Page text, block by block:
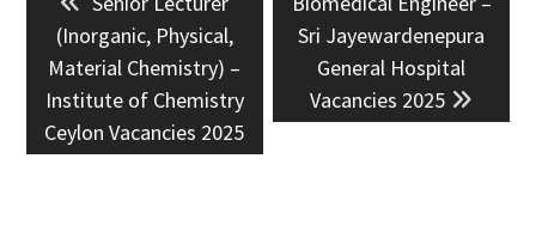
navigation
post:
(Inorganic, Physical,
Material Chemistry) –
Institute of Chemistry
Ceylon Vacancies 2025
post:
Sri Jayewardenepura
General Hospital
Vacancies 2025